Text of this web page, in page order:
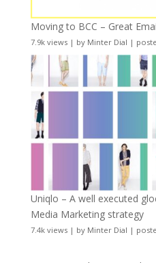
Moving to BCC – Great
7.9k views| by Minter Dial |
Uniqlo – A well executed
Media Marketing strategy
7.4k views| by Minter Dial |